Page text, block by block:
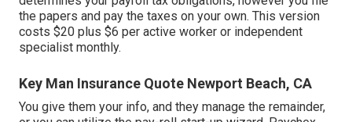
the papers and pay the taxes on your own. This version
costs $20 plus $6 per active worker or independent
specialist monthly.
Key Man Insurance Quote Newport Beach, CA
You give them your info, and they manage the remainder,